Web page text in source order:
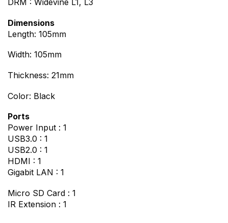
DRM : Widevine L1, L3
Dimensions
Length: 105mm
Width: 105mm
Thickness: 21mm
Color: Black
Ports
Power Input : 1
USB3.0 : 1
USB2.0 : 1
HDMI : 1
Gigabit LAN : 1
Micro SD Card : 1
IR Extension : 1